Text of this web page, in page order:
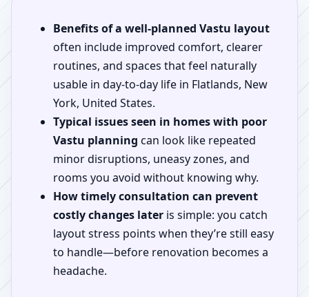
Benefits of a well-planned Vastu layout
often include improved comfort, clearer
routines, and spaces that feel naturally
usable in day-to-day life in Flatlands, New
York, United States.
Typical issues seen in homes with poor
Vastu planning can look like repeated
minor disruptions, uneasy zones, and
rooms you avoid without knowing why.
How timely consultation can prevent
costly changes later is simple: you catch
layout stress points when they’re still easy
to handle—before renovation becomes a
headache.